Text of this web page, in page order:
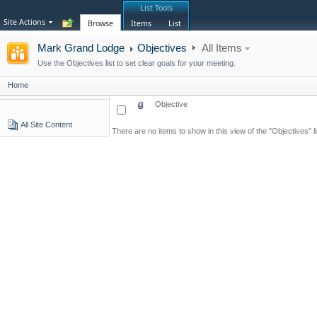
Site Actions Browse
List Tools
Items
List
Mark Grand Lodge Objectives All Items
Use the Objectives list to set clear goals for your meeting.
Home
All Site Content
Objective
There are no items to show in this view of the "Objectives"